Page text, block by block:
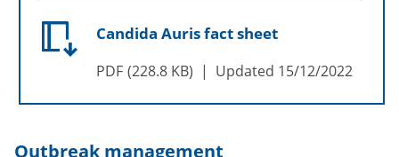
Candida Auris fact sheet
PDF 228.8 KB Updated 15/12/2022
Outbreak management